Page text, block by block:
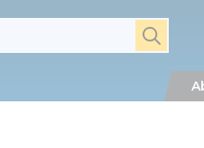
submit